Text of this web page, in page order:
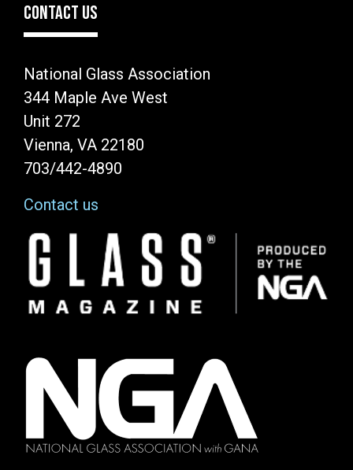
CONTACT US
National Glass Association
344 Maple Ave West
Unit 272
Vienna, VA 22180
703/442-4890
Contact us
Image